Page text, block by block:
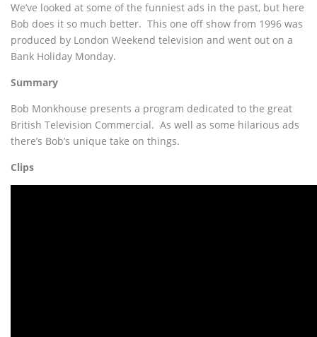
We’ve looked at some of the funniest ads in the past, but here
Bob does it so much better. This one off show from 1996 was
produced by London Weekend television and went out on a
Bank Holiday Monday.
Summary
Bob Monkhouse presents a program dedicated to the great
British Television Commercial. As well as some hilarious ads
there’s Bob’s unique take on things.
Clips